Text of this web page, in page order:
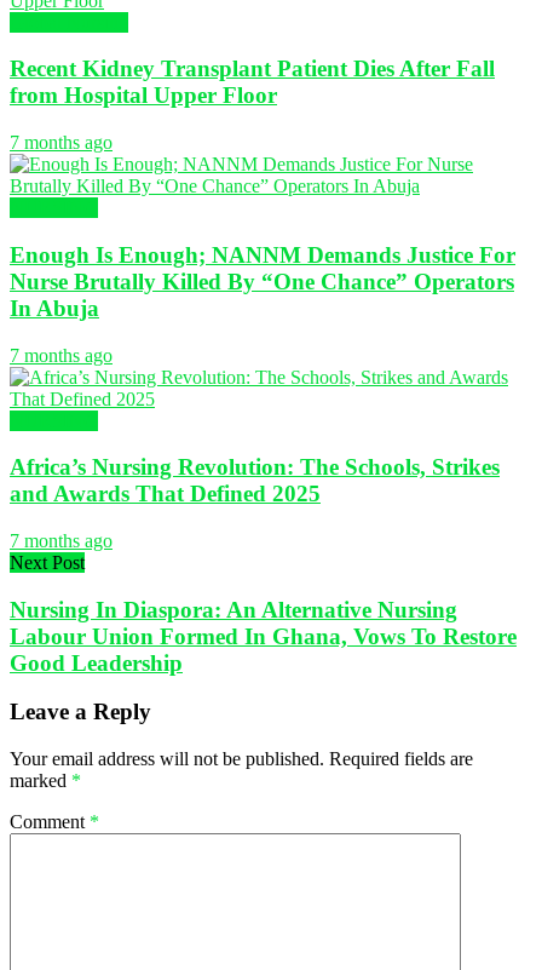
Recent Kidney Transplant Patient Dies After Fall
from Hospital Upper Floor
7 months ago
Enough Is Enough; NANNM Demands Justice For
Nurse Brutally Killed By “One Chance” Operators
In Abuja
7 months ago
Africa’s Nursing Revolution: The Schools, Strikes
and Awards That Defined 2025
7 months ago
Next Post
Nursing In Diaspora: An Alternative Nursing
Labour Union Formed In Ghana, Vows To Restore
Good Leadership
Leave a Reply
Your email address will not be published. Required fields are
marked *
Comment *